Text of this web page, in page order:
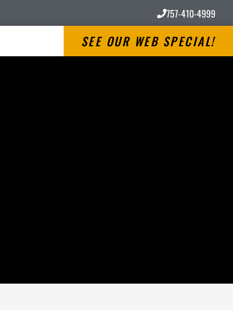
757-410-4999
SEE OUR WEB SPECIAL!